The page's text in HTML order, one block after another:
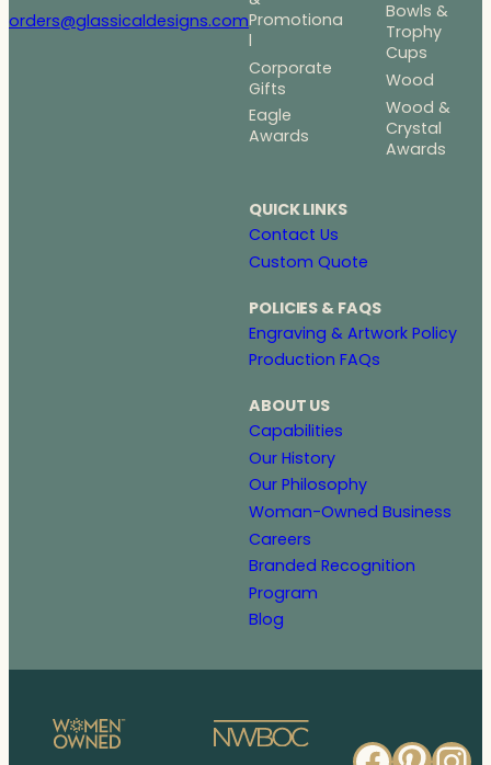
orders@glassicaldesigns.comPromotiona
l
Corporate
Gifts
Eagle
Awards
Bowls &
Trophy
Cups
Wood
Wood &
Crystal
Awards
QUICK LINKS
Contact Us
Custom Quote
POLICIES & FAQS
Engraving & Artwork Policy
Production FAQs
ABOUT US
Capabilities
Our History
Our Philosophy
Woman-Owned Business
Careers
Branded Recognition
Program
Blog